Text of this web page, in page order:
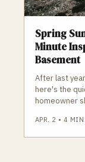
Spring
Minute
Basement
After last
here's the
homeowner
APR. 2 • 4 MIN